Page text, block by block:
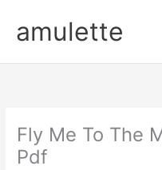
contentamulette
Fly Me To The
Pdf